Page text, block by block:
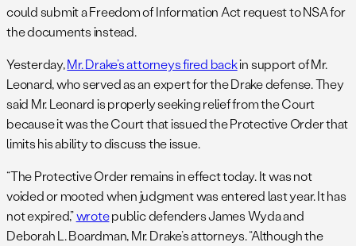
could submit a Freedom of Information Act request to NSA for
the documents instead.
Yesterday,Mr. Drake’s attorneys fired backin support of Mr.
Leonard, who served as an expert for the Drake defense. They
said Mr. Leonard is properly seeking relief from the Court
because it was the Court that issued the Protective Order that
limits his ability to discuss the issue.
“The Protective Order remains in effect today. It was not
voided or mooted when judgment was entered last year. It has
not expired,”wrotepublic defenders James Wyda and
Deborah L. Boardman, Mr. Drake’s attorneys. “Although the